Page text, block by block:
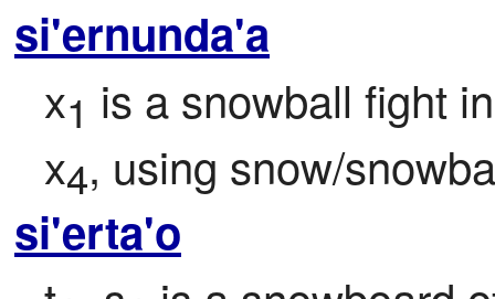
si'ernunda'a
x1 is a snowball fight
x4, using snow/
si'erta'o